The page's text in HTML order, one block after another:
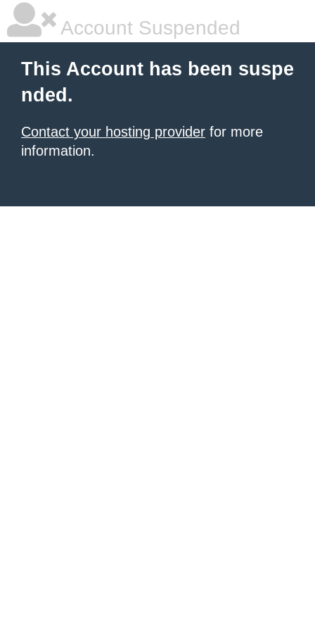
Account Suspended
This Account has been suspe
nded.
Contact your hosting provider for more
information.